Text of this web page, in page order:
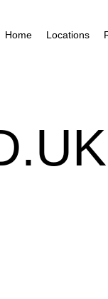
Home Locations